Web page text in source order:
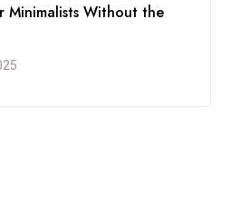
Minimalists Without the